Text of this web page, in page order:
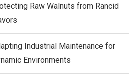
Raw Walnuts from Rancid
Industrial Maintenance for
Environments